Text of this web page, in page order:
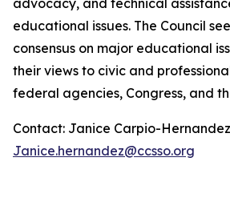
advocacy, and technical
educational issues. The Council
consensus on major educational
their views to civic and
federal agencies, Congress, and
Contact: Janice Carpio-Hernandez
Janice.hernandez@ccsso.org